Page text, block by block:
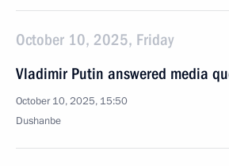
October 10, 2025, Friday
Vladimir Putin answered media
October 10, 2025, 15:50
Dushanbe